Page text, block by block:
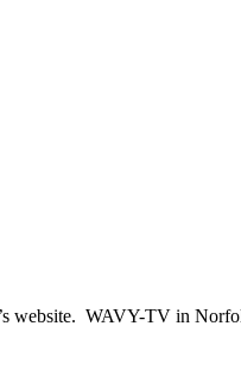
website. WAVY-TV in